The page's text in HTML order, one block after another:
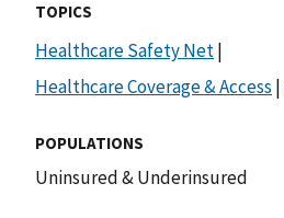
TOPICS
Healthcare Safety Net|
Healthcare Coverage & Access |
POPULATIONS
Uninsured & Underinsured